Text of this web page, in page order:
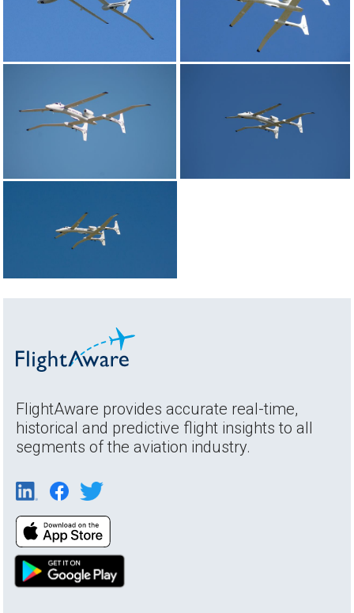
FlightAware provides accurate real-time,
historical and predictive flight insights to all
segments of the aviation industry.